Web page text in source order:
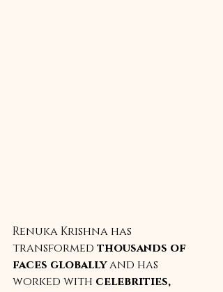
Renuka Krishna has
transformed thousands of
faces globally and has
worked with celebrities,